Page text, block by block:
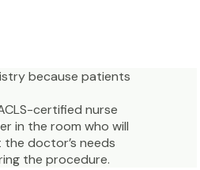
because patients
certified nurse
in the room who will
doctor’s needs
the procedure.